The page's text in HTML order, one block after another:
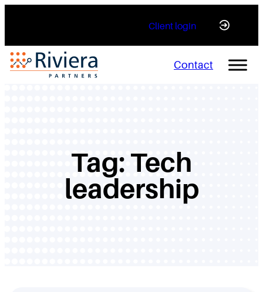
Client login
Contact
Tag: Tech
leadership